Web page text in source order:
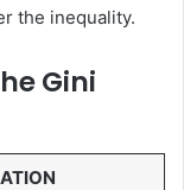
the inequality.
Gini